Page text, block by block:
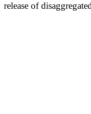
release of